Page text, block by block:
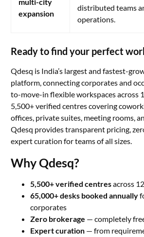
expansion
distributed teams
operations.
Ready to find your perfect
Qdesq is India’s largest and fastest-
platform, connecting corporates and
to-move-in flexible workspaces across
5,500+ verified centres covering
offices, private suites, meeting rooms,
Qdesq provides transparent pricing,
expert curation for teams of all sizes.
Why Qdesq?
5,500+ verified centresacross
65,000+ desks booked annually
corporates
Zero brokerage — completely
Expert curation — from